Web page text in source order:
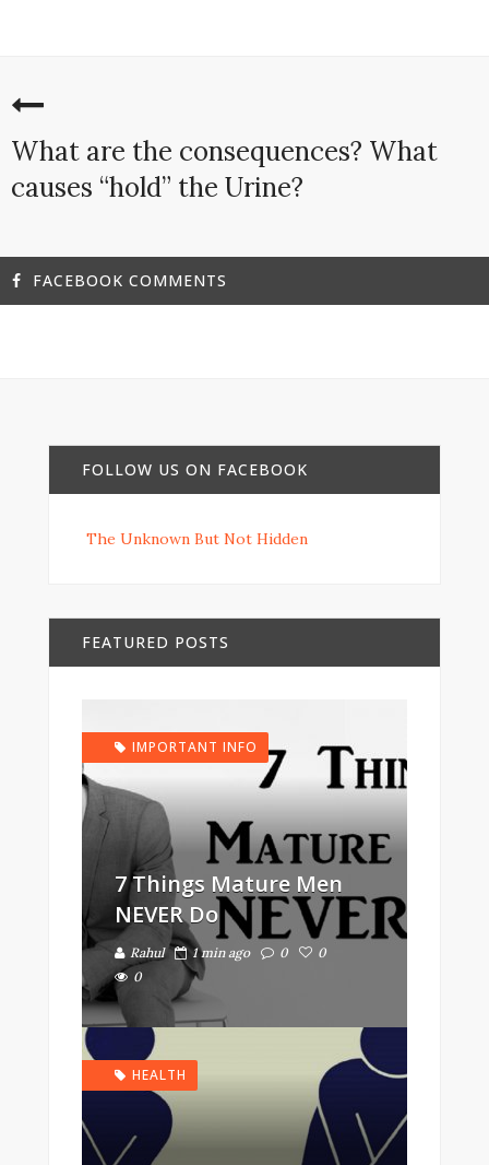
What are the consequences? What
causes “hold” the Urine?
FACEBOOK COMMENTS
FOLLOW US ON FACEBOOK
The Unknown But Not Hidden
FEATURED POSTS
IMPORTANT INFO
7 Things Mature Men
NEVER Do
Rahul 1 min ago 0
0
0
HEALTH